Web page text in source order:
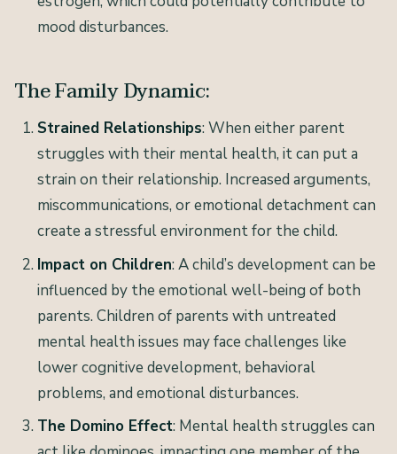
mood disturbances.
The Family Dynamic:
Strained Relationships: When either parent
struggles with their mental health, it can put a
strain on their relationship. Increased arguments,
miscommunications, or emotional detachment can
create a stressful environment for the child.
Impact on Children: A child’s development can be
influenced by the emotional well-being of both
parents. Children of parents with untreated
mental health issues may face challenges like
lower cognitive development, behavioral
problems, and emotional disturbances.
The Domino Effect: Mental health struggles can